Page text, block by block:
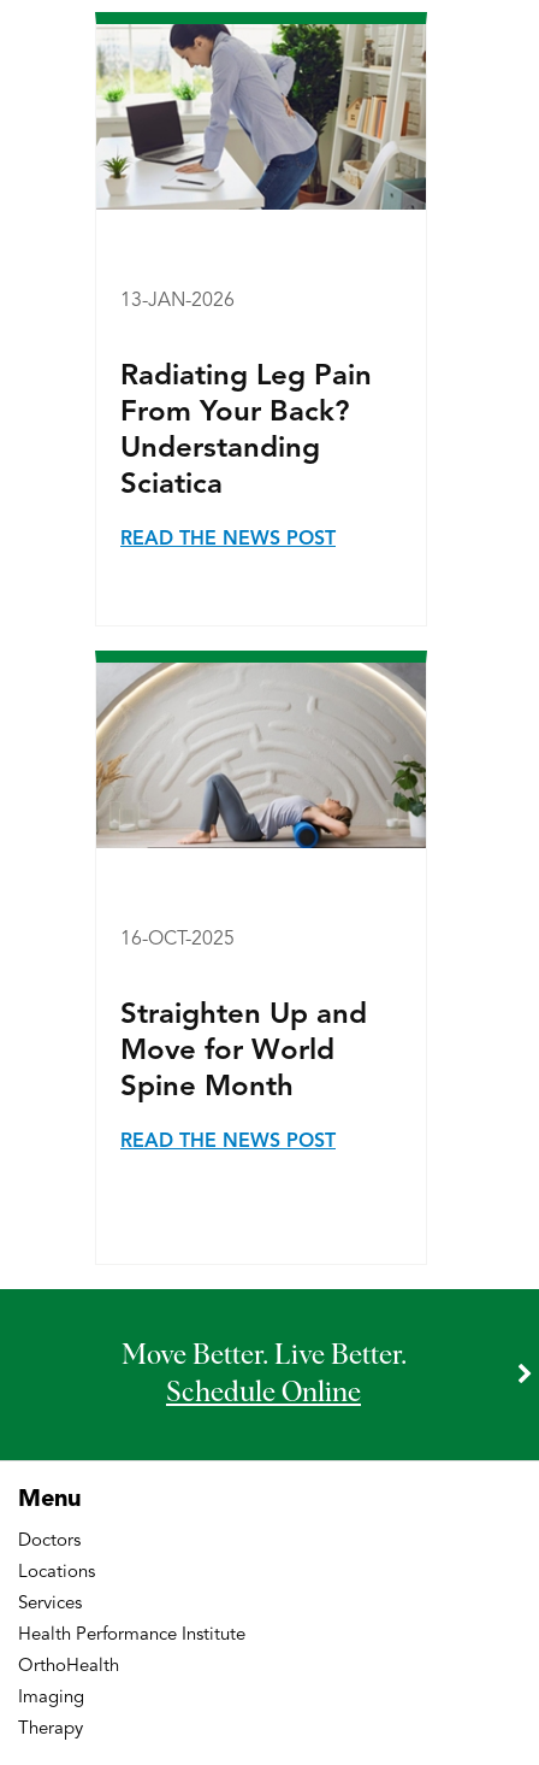
13-JAN-2026
Radiating Leg Pain
From Your Back?
Understanding
Sciatica
READ THE NEWS POST
16-OCT-2025
Straighten Up and
Move for World
Spine Month
READ THE NEWS POST
Move Better. Live Better.
Schedule Online
Menu
Doctors
Locations
Services
Health Performance Institute
OrthoHealth
Imaging
Therapy